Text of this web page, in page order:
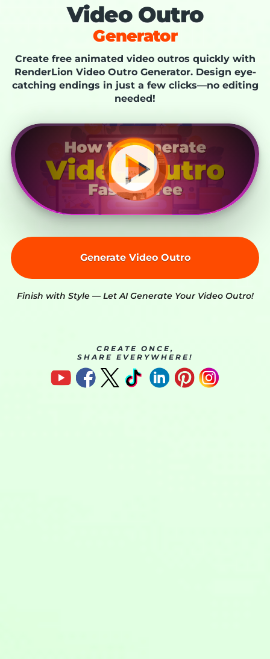
Video Outro
Generator
Create free animated video outros quickly with
RenderLion Video Outro Generator. Design eye-
catching endings in just a few clicks—no editing
needed!
Generate Video Outro
Finish with Style — Let AI Generate Your Video Outro!
CREATE ONCE,
SHARE EVERYWHERE!